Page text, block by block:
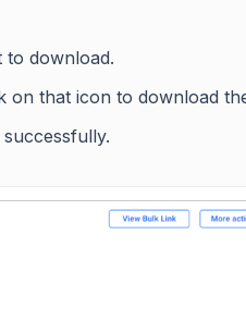
to download.
that icon to download